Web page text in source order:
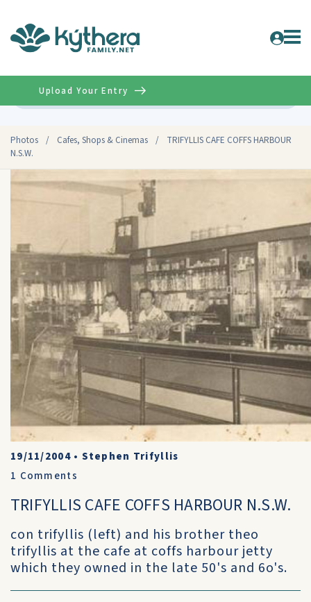
Photos / Cafes, Shops & Cinemas /
TRIFYLLIS CAFE COFFS HARBOUR
N.S.W.
Upload Your Entry
19/11/2004• Stephen Trifyllis
1 Comments
TRIFYLLIS CAFE COFFS HARBOUR N.S.W.
con trifyllis (left) and his brother theo
trifyllis at the cafe at coffs harbour jetty
which they owned in the late 50's and 6o's.